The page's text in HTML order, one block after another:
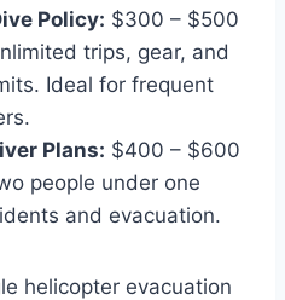
Policy: $300 – $500
trips, gear, and
Ideal for frequent
Plans: $400 – $600
people under one
and evacuation.
helicopter evacuation